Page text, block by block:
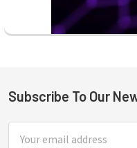
Footer
Subscribe To Our